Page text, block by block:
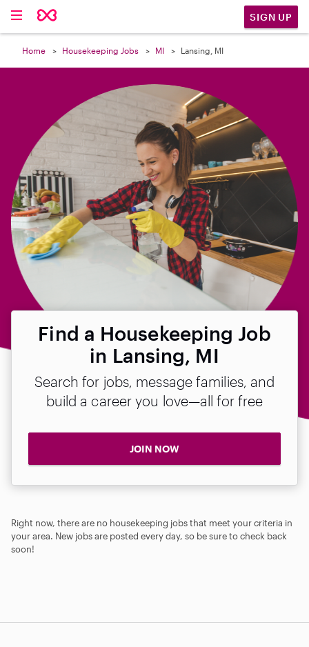
SIGN UP
Home Housekeeping Jobs MI Lansing, MI
Find a Housekeeping Job
in Lansing, MI
Search for jobs, message families, and
build a career you love—all for free
JOIN NOW
Right now, there are no housekeeping jobs that meet your criteria in
your area. New jobs are posted every day, so be sure to check back
soon!
